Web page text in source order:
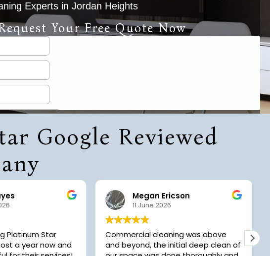
Experts in Jordan Heights
Your Free Quote Now
Google Reviewed
Platinum Star
a year now and
Megan Ericson
11 June 2026
Commercial cleaning was above
and beyond, the initial deep clean of